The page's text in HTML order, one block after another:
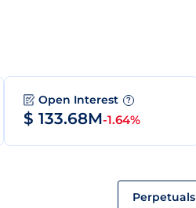
Open Interest ?
$ 133.68M-1.64%
Perpetuals